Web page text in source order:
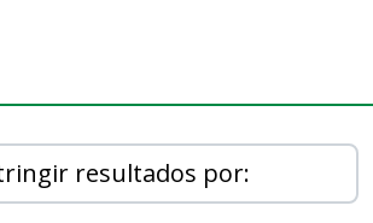
resultados por: